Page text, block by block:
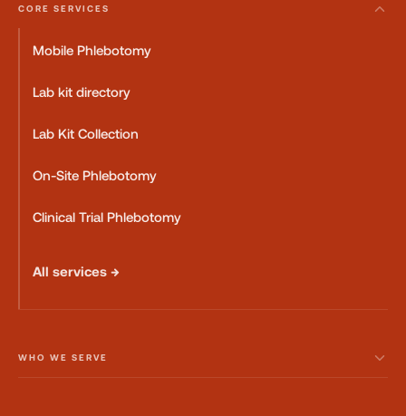
CORE SERVICES
Mobile Phlebotomy
Lab kit directory
Lab Kit Collection
On-Site Phlebotomy
Clinical Trial Phlebotomy
All services →
WHO WE SERVE